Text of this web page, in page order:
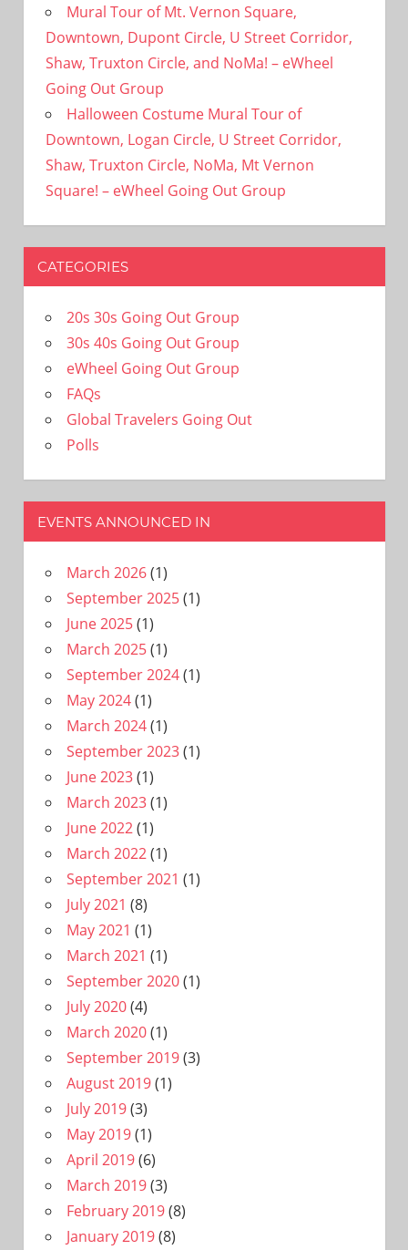
Mural Tour of Mt. Vernon Square,
Downtown, Dupont Circle, U Street Corridor,
Shaw, Truxton Circle, and NoMa! – eWheel
Going Out Group
Halloween Costume Mural Tour of
Downtown, Logan Circle, U Street Corridor,
Shaw, Truxton Circle, NoMa, Mt Vernon
Square! – eWheel Going Out Group
CATEGORIES
20s 30s Going Out Group
30s 40s Going Out Group
eWheel Going Out Group
FAQs
Global Travelers Going Out
Polls
EVENTS ANNOUNCED IN
March 2026(1)
September 2025(1)
June 2025(1)
March 2025(1)
September 2024(1)
May 2024(1)
March 2024(1)
September 2023(1)
June 2023(1)
March 2023(1)
June 2022(1)
March 2022(1)
September 2021 (1)
July 2021 (8)
May 2021 (1)
March 2021 (1)
September 2020(1)
July 2020(4)
March 2020(1)
September 2019(3)
August 2019(1)
July 2019(3)
May 2019(1)
April 2019(6)
March 2019(3)
February 2019(8)
January 2019(8)